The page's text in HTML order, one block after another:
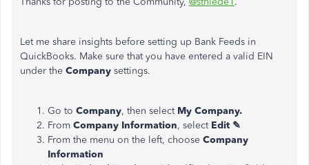
Let me share insights before setting up Bank Feeds in
QuickBooks. Make sure that you have entered a valid EIN
under the Company settings.
Go to Company, then select My Company.
From Company Information, select Edit ✎
From the menu on the left, choose Company
Information